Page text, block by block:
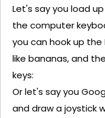
Let's say you load
the computer
you can hook up the
like bananas, and
keys:
Orlet's say you
and draw a joystick